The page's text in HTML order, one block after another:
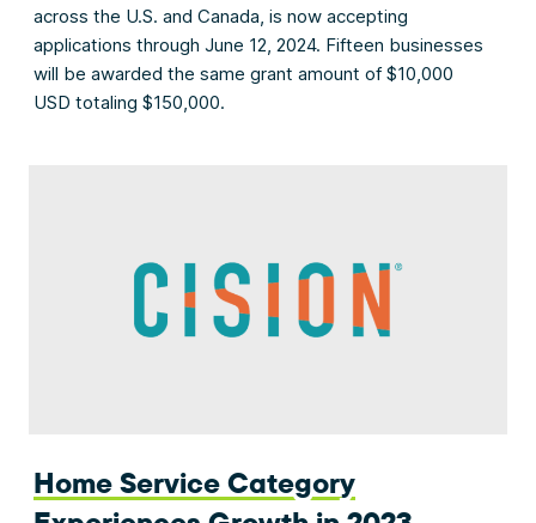
across the U.S. and Canada, is now accepting
applications through June 12, 2024. Fifteen businesses
will be awarded the same grant amount of $10,000
USD totaling $150,000.
Home Service Category